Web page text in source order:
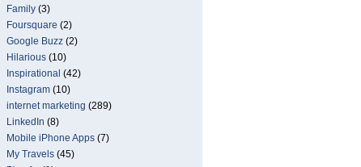
Family(3)
Foursquare (2)
Google Buzz(2)
Hilarious(10)
Inspirational (42)
Instagram(10)
internet marketing (289)
LinkedIn (8)
Mobile iPhone Apps(7)
My Travels(45)